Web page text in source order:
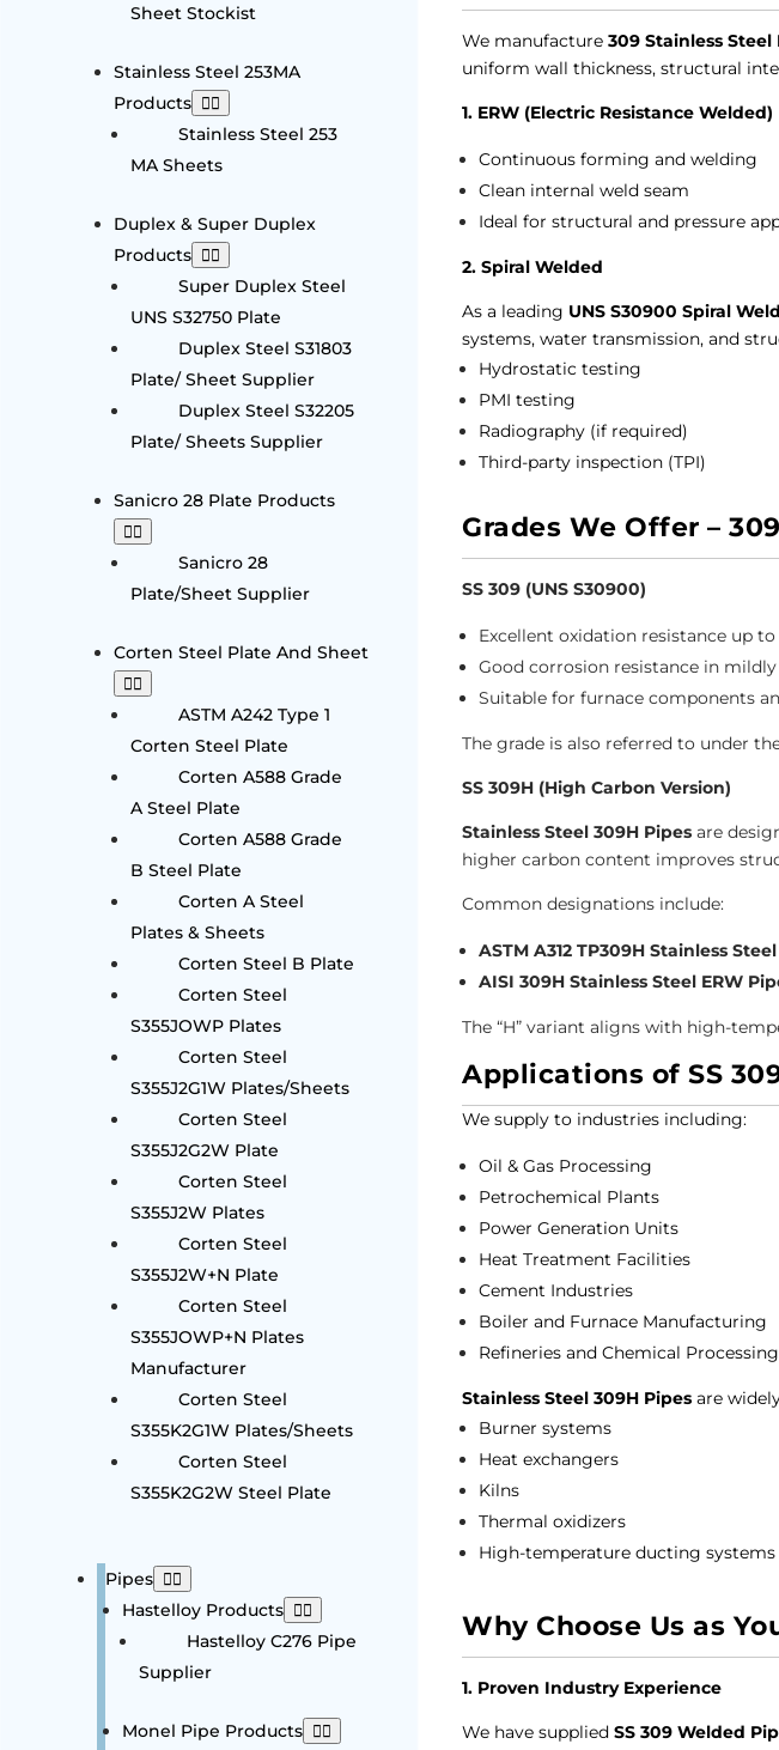
Sheet Stockist
Stainless Steel 253MA
Products
Stainless Steel 253
MA Sheets
Duplex & Super Duplex
Products
Super Duplex Steel
UNS S32750 Plate
Duplex Steel S31803
Plate/ Sheet Supplier
Duplex Steel S32205
Plate/ Sheets Supplier
Sanicro 28 Plate Products
Sanicro 28
Plate/Sheet Supplier
Corten Steel Plate And Sheet
ASTM A242 Type 1
Corten Steel Plate
Corten A588 Grade
A Steel Plate
Corten A588 Grade
B Steel Plate
Corten A Steel
Plates & Sheets
Corten Steel B Plate
Corten Steel
S355JOWP Plates
Corten Steel
S355J2G1W Plates/Sheets
Corten Steel
S355J2G2W Plate
Corten Steel
S355J2W Plates
Corten Steel
S355J2W+N Plate
Corten Steel
S355JOWP+N Plates
Manufacturer
Corten Steel
S355K2G1W Plates/Sheets
Corten Steel
S355K2G2W Steel Plate
Pipes
Hastelloy Products
Hastelloy C276 Pipe
Supplier
Monel Pipe Products
We manufacture309 Stainless Steel
uniform wall thickness, structural
1. ERW (Electric Resistance Welded)
Continuous forming and welding
Clean internal weld seam
Ideal for structural and pressure
2. Spiral Welded
As a leading UNS S30900 Spiral
systems, water transmission, and
Hydrostatic testing
PMI testing
Radiography (if required)
Third-party inspection (TPI)
Grades We Offer –
SS 309 (UNS S30900)
Excellent oxidation resistance up to
Good corrosion resistance in
Suitable for furnace components
The grade is also referred to under
SS 309H (High Carbon Version)
Stainless Steel 309H Pipes are
higher carbon content improves
Common designations include:
ASTM A312 TP309H Stainless
AISI 309H Stainless Steel ERW
The “H” variant aligns with high-
Applications of SS
We supply to industries including:
Oil & Gas Processing
Petrochemical Plants
Power Generation Units
Heat Treatment Facilities
Cement Industries
Boiler and Furnace Manufacturing
Refineries and Chemical
Stainless Steel 309H Pipes are
Burner systems
Heat exchangers
Kilns
Thermal oxidizers
High-temperature ducting systems
Why Choose Us as
1. Proven Industry Experience
We have suppliedSS 309 Welded